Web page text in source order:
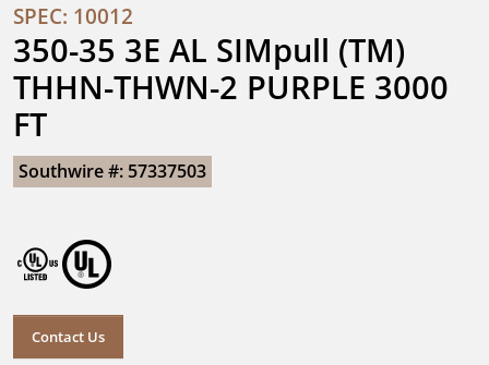
SPEC: 10012
350-35 3E AL SIMpull (TM)
THHN-THWN-2 PURPLE 3000
FT
Southwire #: 57337503
Contact Us